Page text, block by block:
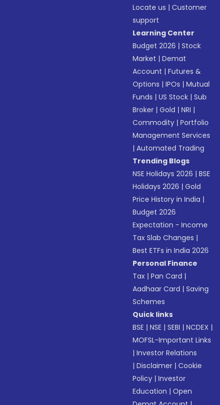
Locate us |Customer
support
Learning Center
Budget 2026 |Stock
Market |Demat
Account |Futures &
Options |IPOs |Mutual
Funds |US Stock |Sub
Broker |Gold |NRI |
Commodity |Portfolio
Management Services
|Automated Trading
Trending Blogs
NSE Holidays 2026 |BSE
Holidays 2026 |Gold
Price History in India |
Budget 2026
Expectation - Income
Tax Slab Changes |
Best ETFs in India 2026
Personal Finance
Tax |Pan Card |
Aadhaar Card |Saving
Schemes
Quick links
BSE |NSE |SEBI |NCDEX |
MOFSL-Important Links
|Investor Relations
|Disclaimer |Cookie
Policy |Investor
Education |Open